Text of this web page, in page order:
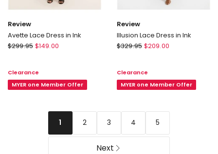
Review
Avette Lace Dress in Ink
Review
Dress
$299.95 $149.00
Clearance
MYER one Member Offer
Review
Illusion Lace Dress in Ink
Review
Dress
$329.95 $209.00
Clearance
MYER one Member Offer
1 2 3 4 5
Next